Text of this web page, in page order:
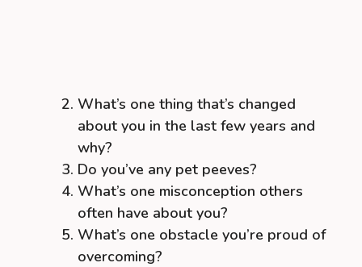
What’s one thing that’s changed
about you in the last few years and
why?
Do you’ve any pet peeves?
What’s one misconception others
often have about you?
What’s one obstacle you’re proud of
overcoming?